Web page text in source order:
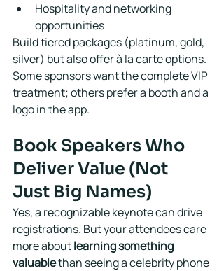
Hospitality and networking
opportunities
Build tiered packages (platinum, gold,
silver) but also offer à la carte options.
Some sponsors want the complete VIP
treatment; others prefer a booth and a
logo in the app.
Book Speakers Who
Deliver Value (Not
Just Big Names)
Yes, a recognizable keynote can drive
registrations. But your attendees care
more about learning something
valuable than seeing a celebrity phone